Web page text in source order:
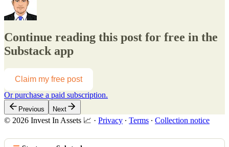
Continue reading this post for free in the
Substack app
Claim my free post
Or purchase a paid subscription.
Previous Next
© 2026 Invest In Assets 📈 · Privacy ∙ Terms ∙ Collection notice